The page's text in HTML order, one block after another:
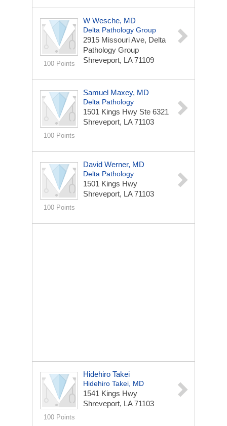
100 Points
W Wesche, MD
Delta Pathology Group
2915 Missouri Ave, Delta
Pathology Group
Shreveport, LA 71109
100 Points
Samuel Maxey, MD
Delta Pathology
1501 Kings Hwy Ste 6321
Shreveport, LA 71103
100 Points
David Werner, MD
Delta Pathology
1501 Kings Hwy
Shreveport, LA 71103
100 Points
Hidehiro Takei
Hidehiro Takei, MD
1541 Kings Hwy
Shreveport, LA 71103